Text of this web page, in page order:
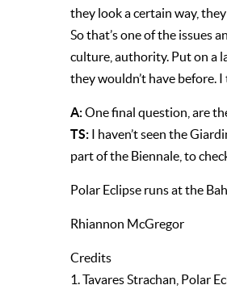
they look a certain way,
So that’s one of the issues
culture, authority. Put on a
they wouldn’t have before.
A:One final question, are
TS:
I haven’t seen the
part of the Biennale, to
Polar Eclipse runs at the
Rhiannon McGregor
Credits
1. Tavares Strachan, Polar